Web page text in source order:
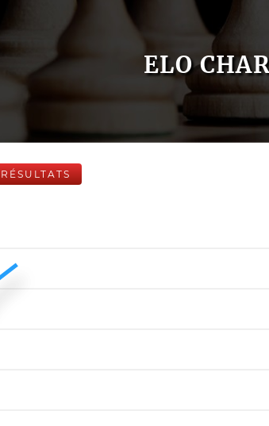
ELO
RÉSULTATS